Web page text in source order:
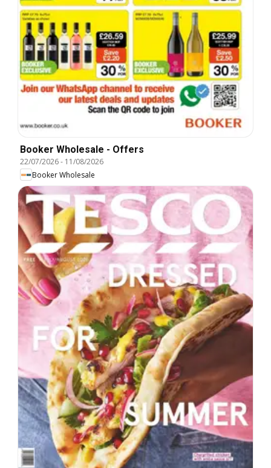
Booker Wholesale - Offers
22/07/2026- 11/08/2026
Booker Wholesale